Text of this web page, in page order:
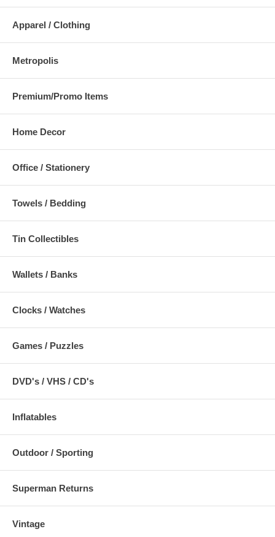
Apparel / Clothing
Metropolis
Premium/Promo Items
Home Decor
Office / Stationery
Towels / Bedding
Tin Collectibles
Wallets / Banks
Clocks / Watches
Games / Puzzles
DVD's / VHS / CD's
Inflatables
Outdoor / Sporting
Superman Returns
Vintage